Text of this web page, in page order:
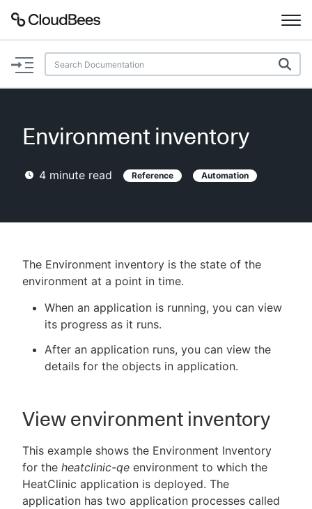
Documentation
Plugins
Lexicon
AI Help
Search
Sign in / Sign up
Environment inventory
4 minute read Reference Automation
The Environment inventory is the state of the
environment at a point in time.
When an application is running, you can view
its progress as it runs.
After an application runs, you can view the
details for the objects in application.
View environment inventory
This example shows the Environment Inventory
for the heatclinic-qe environment to which the
HeatClinic application is deployed. The
application has two application processes called